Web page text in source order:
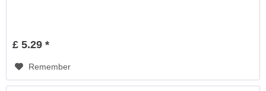
£ 5.29 *
Remember